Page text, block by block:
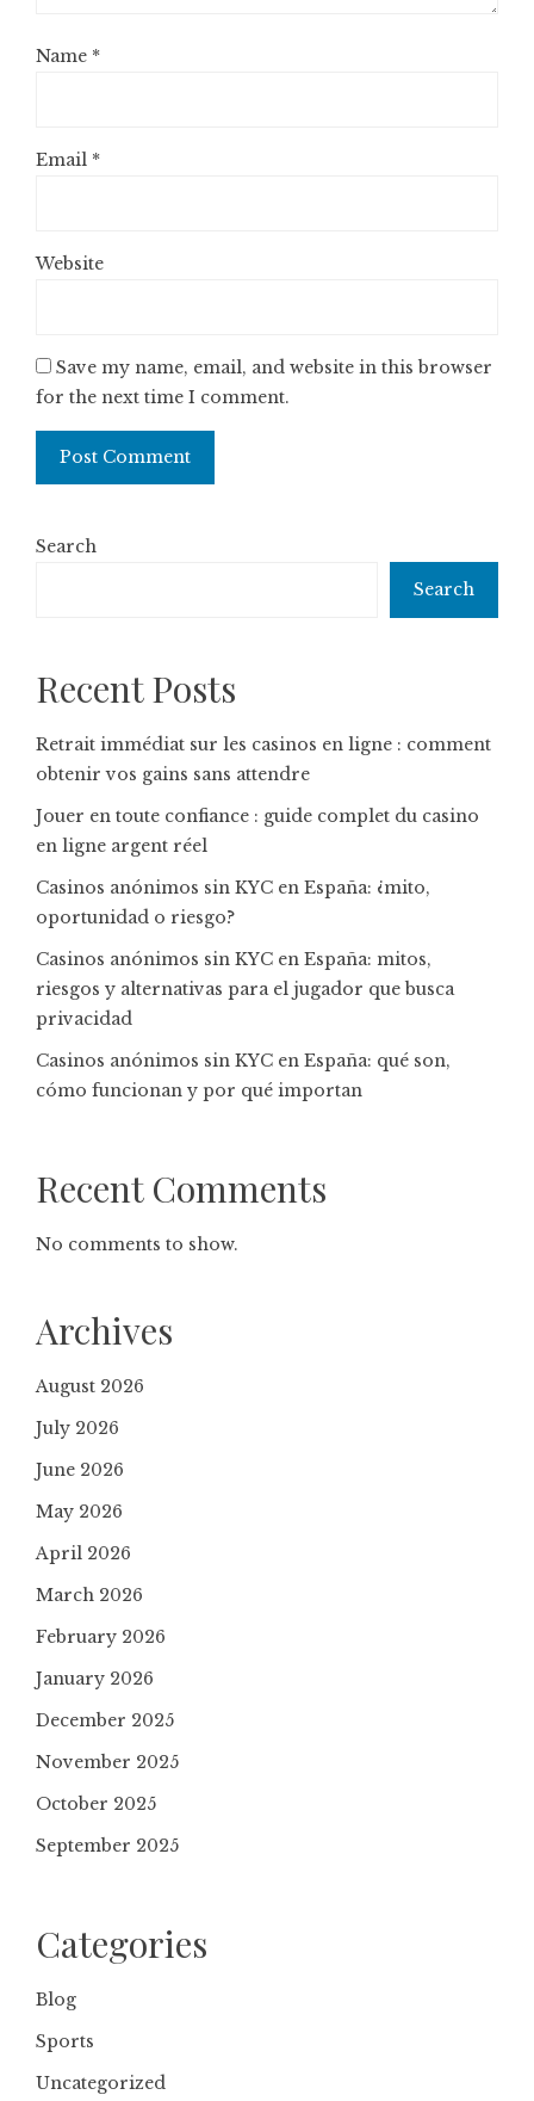
Name *
Email *
Website
Save my name, email, and website in this browser
for the next time I comment.
Search
Search
Recent Posts
Retrait immédiat sur les casinos en ligne : comment
obtenir vos gains sans attendre
Jouer en toute confiance : guide complet du casino
en ligne argent réel
Casinos anónimos sin KYC en España: ¿mito,
oportunidad o riesgo?
Casinos anónimos sin KYC en España: mitos,
riesgos y alternativas para el jugador que busca
privacidad
Casinos anónimos sin KYC en España: qué son,
cómo funcionan y por qué importan
Recent Comments
No comments to show.
Archives
August 2026
July 2026
June 2026
May 2026
April 2026
March 2026
February 2026
January 2026
December 2025
November 2025
October 2025
September 2025
Categories
Blog
Sports
Uncategorized